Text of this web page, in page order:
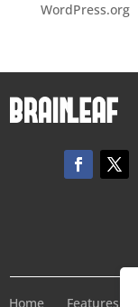
WordPress.org
Home Features